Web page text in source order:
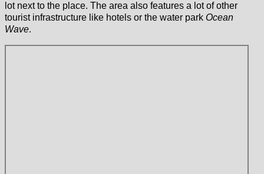
lot next to the place. The area also features a lot of other
tourist infrastructure like hotels or the water park Ocean
Wave.